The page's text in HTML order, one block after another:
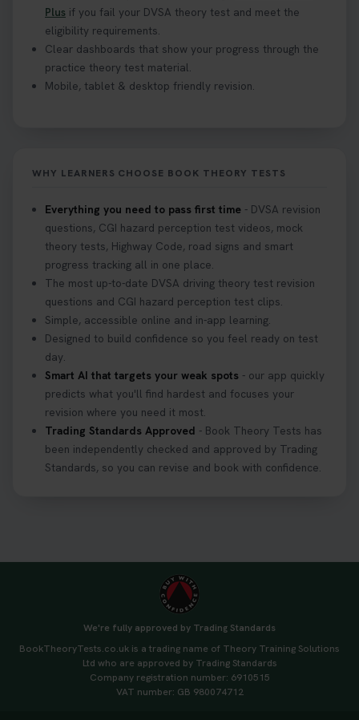
Plus if you fail your DVSA theory test and meet the
eligibility requirements.
Clear dashboards that show your progress through the
practice theory test material.
Mobile, tablet & desktop friendly revision.
WHY LEARNERS CHOOSE BOOK THEORY TESTS
Everything you need to pass first time - DVSA revision
questions, CGI hazard perception test videos, mock
theory tests, Highway Code, road signs and smart
progress tracking all in one place.
The most up-to-date DVSA driving theory test revision
questions and CGI hazard perception test clips.
Simple, accessible online and in-app learning.
Designed to build confidence so you feel ready on test
day.
Smart AI that targets your weak spots - our app quickly
predicts what you'll find hardest and focuses your
revision where you need it most.
Trading Standards Approved - Book Theory Tests has
been independently checked and approved by Trading
Standards, so you can revise and book with confidence.
We're fully approved by Trading Standards
BookTheoryTests.co.uk is a trading name of Theory Training Solutions
Ltd who are approved by Trading Standards
Company registration number: 6910515
VAT number: GB 980074712